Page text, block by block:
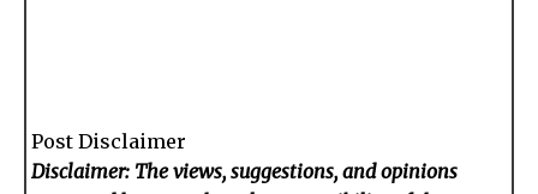
Post Disclaimer
Disclaimer: The views, suggestions, and opinions